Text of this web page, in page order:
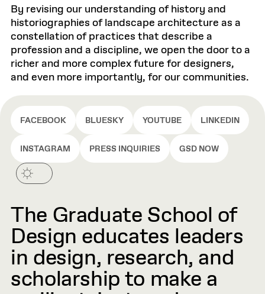
By revising our understanding of history and
historiographies of landscape architecture as a
constellation of practices that describe a
profession and a discipline, we open the door to a
richer and more complex future for designers,
and even more importantly, for our communities.
FACEBOOK BLUESKY YOUTUBE LINKEDIN
INSTAGRAM PRESS INQUIRIES GSD NOW
The Graduate School of
Design educates leaders
in design, research, and
scholarship to make a